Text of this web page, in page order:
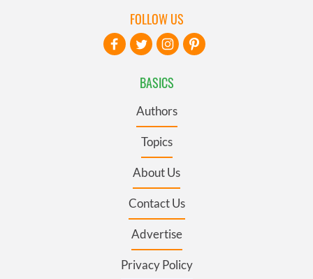
BASICS
Authors
Topics
About Us
Contact Us
Advertise
Privacy Policy
FOLLOW US